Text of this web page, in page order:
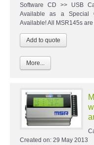
Software CD >> USB
Available as a Special
Available! All MSR145s are
More...
Created on: 29 May 2013